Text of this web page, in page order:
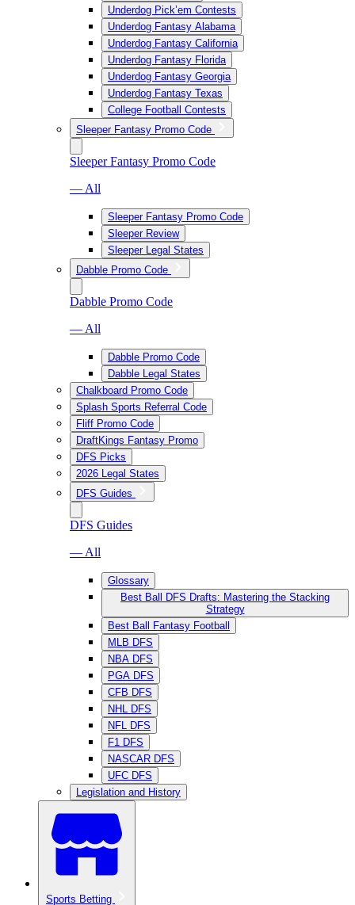
Underdog Pick’em Contests
Underdog Fantasy Alabama
Underdog Fantasy California
Underdog Fantasy Florida
Underdog Fantasy Georgia
Underdog Fantasy Texas
College Football Contests
Sleeper Fantasy Promo Code
Sleeper Fantasy Promo Code
— All
Sleeper Fantasy Promo Code
Sleeper Review
Sleeper Legal States
Dabble Promo Code
Dabble Promo Code
— All
Dabble Promo Code
Dabble Legal States
Chalkboard Promo Code
Splash Sports Referral Code
Fliff Promo Code
DraftKings Fantasy Promo
DFS Picks
2026 Legal States
DFS Guides
DFS Guides
— All
Glossary
Best Ball DFS Drafts: Mastering the Stacking
Strategy
Best Ball Fantasy Football
MLB DFS
NBA DFS
PGA DFS
CFB DFS
NHL DFS
NFL DFS
F1 DFS
NASCAR DFS
UFC DFS
Legislation and History
Sports Betting